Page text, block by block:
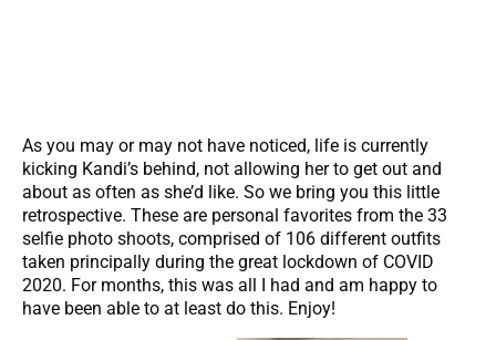
As you may or may not have noticed, life is currently
kicking Kandi’s behind, not allowing her to get out and
about as often as she’d like. So we bring you this little
retrospective. These are personal favorites from the 33
selfie photo shoots, comprised of 106 different outfits
taken principally during the great lockdown of COVID
2020. For months, this was all I had and am happy to
have been able to at least do this. Enjoy!